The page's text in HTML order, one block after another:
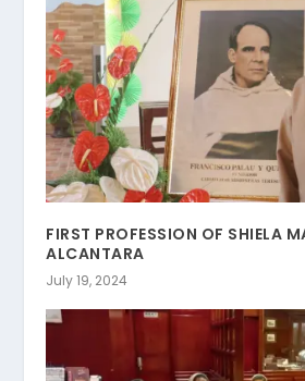
FIRST PROFESSION OF SHIELA
ALCANTARA
July 19, 2024